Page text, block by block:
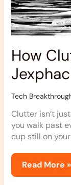
How
Tech
Clutter isn’t
you walk past
cup still on
Read More »